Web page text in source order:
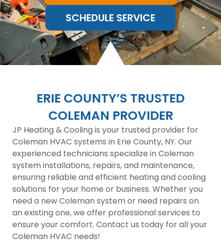
SCHEDULE SERVICE
ERIE COUNTY’S TRUSTED
COLEMAN PROVIDER
JP Heating & Cooling is your trusted provider for
Coleman HVAC systems in Erie County, NY. Our
experienced technicians specialize in Coleman
system installations, repairs, and maintenance,
ensuring reliable and efficient heating and cooling
solutions for your home or business. Whether you
need a new Coleman system or need repairs on
an existing one, we offer professional services to
ensure your comfort. Contact us today for all your
Coleman HVAC needs!